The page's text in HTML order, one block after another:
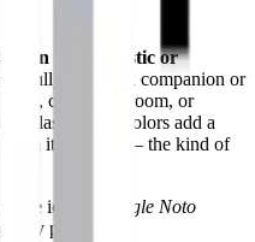
to any rustic or
as a desk companion or
child's bedroom, or
classic farm colors add a
room it inhabits — the kind of
the iconic
Google Noto
pixel art.